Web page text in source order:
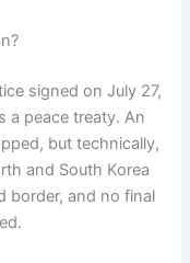
signed on July 27,
a peace treaty. An
but technically,
and South Korea
border, and no final